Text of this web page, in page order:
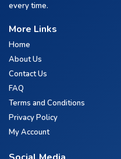
every time.
More Links
Home
About Us
Contact Us
FAQ
Terms and Conditions
Privacy Policy
My Account